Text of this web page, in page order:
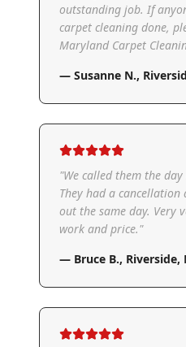
outstanding job. If
carpet cleaning done,
Maryland Carpet
— Susanne N.,
"We called them the
They had a cancellation
out the same day. Very
work and price."
— Bruce B., Riverside,